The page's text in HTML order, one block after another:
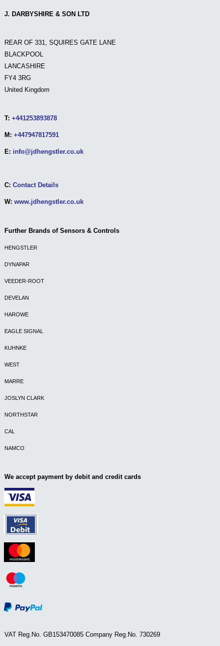
J. DARBYSHIRE & SON LTD
REAR OF 331, SQUIRES GATE LANE
BLACKPOOL
LANCASHIRE
FY4 3RG
United Kingdom
T: +441253893878
M: +447947817591
E: info@jdhengstler.co.uk
C: Contact Details
W: www.jdhengstler.co.uk
Further Brands of Sensors & Controls
HENGSTLER
DYNAPAR
VEEDER-ROOT
DEVELAN
HAROWE
EAGLE SIGNAL
KUHNKE
WEST
MARRE
JOSLYN CLARK
NORTHSTAR
CAL
NAMCO
We accept payment by debit and credit cards
VAT Reg.No. GB153470085 Company Reg.No. 730269